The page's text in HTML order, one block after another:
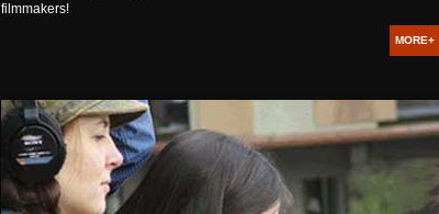
filmmakers!
MORE+